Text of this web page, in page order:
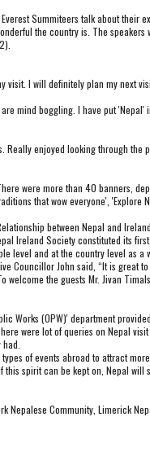
Summiteers talk about their
the country is. The speakers
visit. I will definitely plan my next
mind boggling. I have put 'Nepal'
Really enjoyed looking through the
were more than 40 banners,
that wow everyone', 'Explore
between Nepal and
Ireland Society constituted its
and at the country level as a
Councillor John said, “It is great
the guests Mr. Jivan
Works (OPW)' department
were lot of queries on Nepal
of events abroad to attract
spirit can be kept on, Nepal
Community, Limerick